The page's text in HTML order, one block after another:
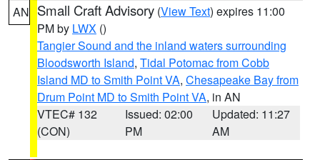
AN Small Craft Advisory (View Text) expires 11:00
PM by LWX ()
Tangier Sound and the inland waters surrounding
Bloodsworth Island, Tidal Potomac from Cobb
Island MD to Smith Point VA, Chesapeake Bay from
Drum Point MD to Smith Point VA, in AN
VTEC# 132
(CON)
Issued: 02:00
PM
Updated: 11:27
AM